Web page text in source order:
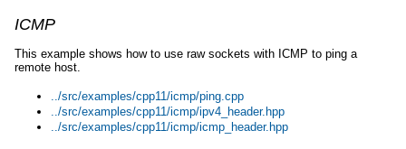
ICMP
This example shows how to use raw sockets with ICMP to ping a
remote host.
../src/examples/cpp11/icmp/ping.cpp
../src/examples/cpp11/icmp/ipv4_header.hpp
../src/examples/cpp11/icmp/icmp_header.hpp